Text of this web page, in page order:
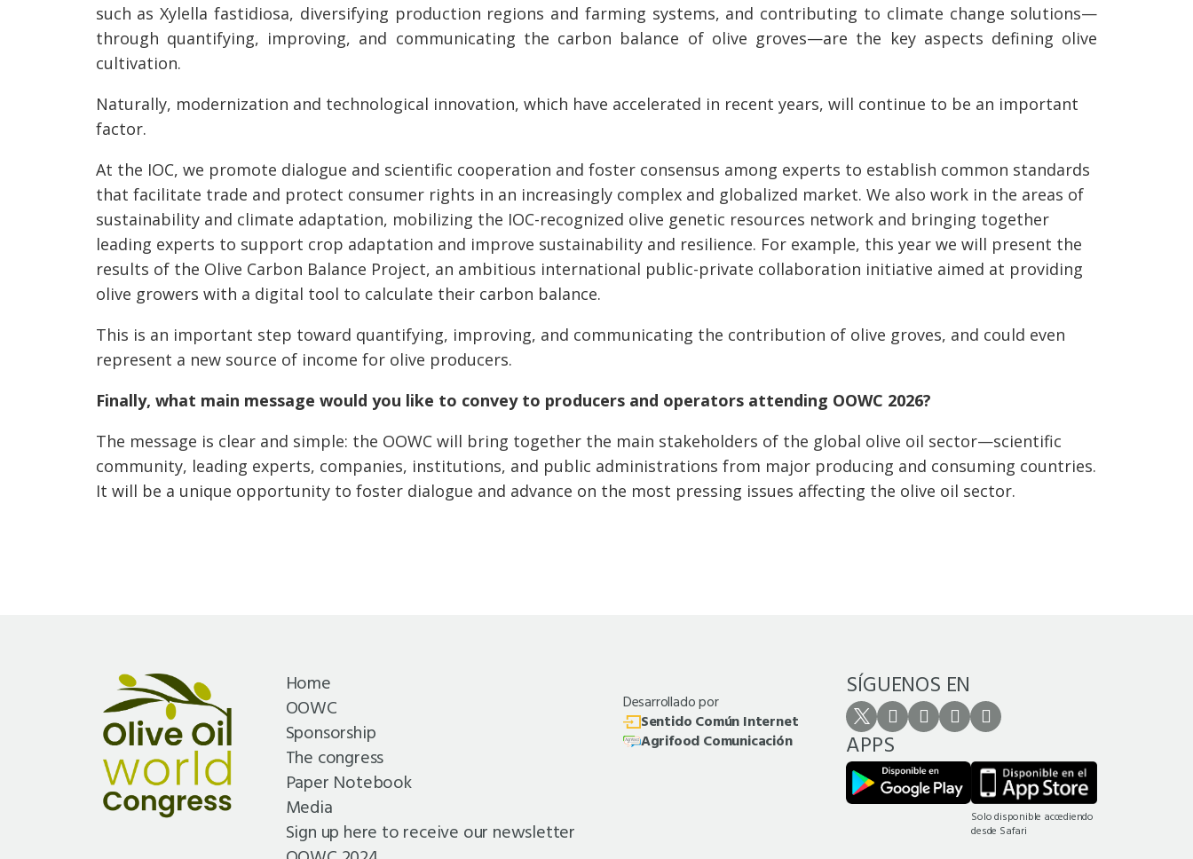
such as Xylella fastidiosa, diversifying production regions and farming systems, and contributing to climate change solutions—
through quantifying, improving, and communicating the carbon balance of olive groves—are the key aspects defining olive
cultivation.
Naturally, modernization and technological innovation, which have accelerated in recent years, will continue to be an important
factor.
At the IOC, we promote dialogue and scientific cooperation and foster consensus among experts to establish common standards
that facilitate trade and protect consumer rights in an increasingly complex and globalized market. We also work in the areas of
sustainability and climate adaptation, mobilizing the IOC-recognized olive genetic resources network and bringing together
leading experts to support crop adaptation and improve sustainability and resilience. For example, this year we will present the
results of the Olive Carbon Balance Project, an ambitious international public-private collaboration initiative aimed at providing
olive growers with a digital tool to calculate their carbon balance.
This is an important step toward quantifying, improving, and communicating the contribution of olive groves, and could even
represent a new source of income for olive producers.
Finally, what main message would you like to convey to producers and operators attending OOWC 2026?
The message is clear and simple: the OOWC will bring together the main stakeholders of the global olive oil sector—scientific
community, leading experts, companies, institutions, and public administrations from major producing and consuming countries.
It will be a unique opportunity to foster dialogue and advance on the most pressing issues affecting the olive oil sector.
Home
OOWC
Sponsorship
The congress
Paper Notebook
Media
Sign up here to receive our newsletter
Desarrollado por
Sentido Común Internet
Agrifood Comunicación
SÍGUENOS EN
APPS
Solo disponible accediendo
desde Safari